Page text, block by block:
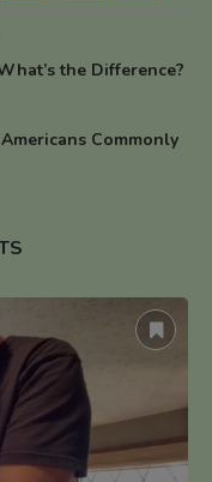
the Difference?
Commonly